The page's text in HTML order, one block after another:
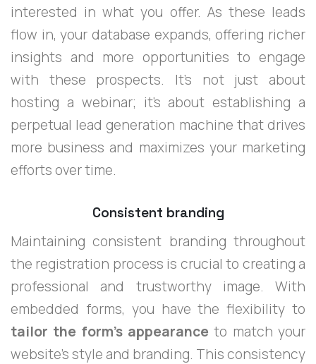
interested in what you offer. As these leads
flow in, your database expands, offering richer
insights and more opportunities to engage
with these prospects. It's not just about
hosting a webinar; it's about establishing a
perpetual lead generation machine that drives
more business and maximizes your marketing
efforts over time.
Consistent branding
Maintaining consistent branding throughout
the registration process is crucial to creating a
professional and trustworthy image. With
embedded forms, you have the flexibility to
tailor the form's appearance to match your
website's style and branding. This consistency